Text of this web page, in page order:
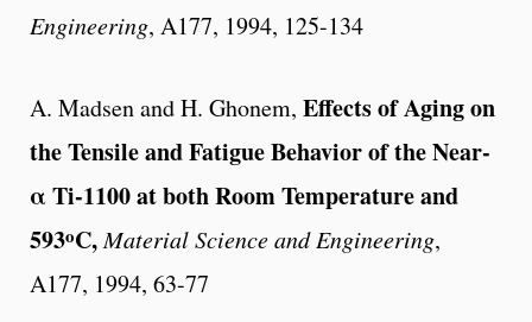
Engineering, A177, 1994, 125-134
A. Madsen and H. Ghonem, Effects of Aging on
the Tensile and Fatigue Behavior of the Near-
α Ti-1100 at both Room Temperature and
593oC,Material Science and Engineering,
A177, 1994, 63-77